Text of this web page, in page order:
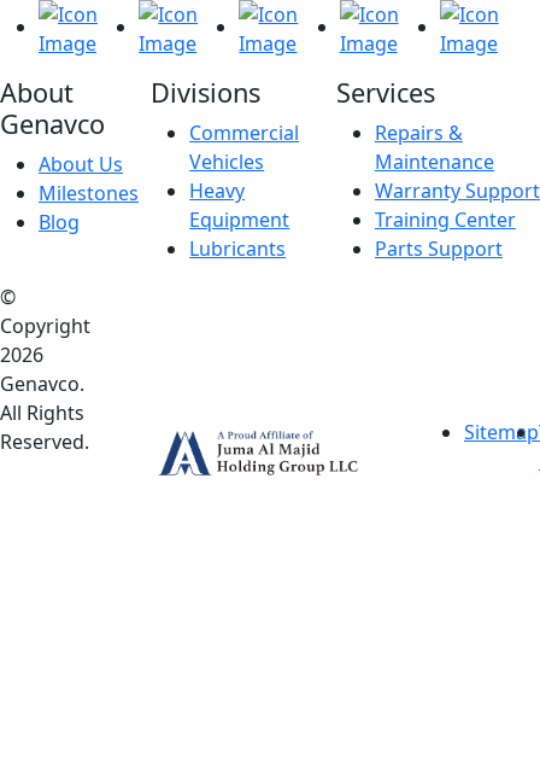
About
Genavco
About Us
Milestones
Blog
Divisions
Commercial
Vehicles
Heavy
Equipment
Lubricants
Services
Repairs &
Maintenance
Warranty Support
Training Center
Parts Support
©
Copyright
2026
Genavco.
All Rights
Reserved.
Sitemap